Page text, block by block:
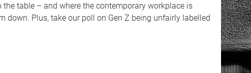
the table – and where the contemporary workplace is
down. Plus, take our poll on Gen Z being unfairly labelled